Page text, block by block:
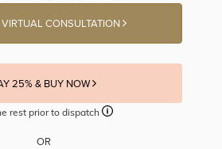
CONSULTATION
25% & BUY NOW
rest prior to dispatch
OR